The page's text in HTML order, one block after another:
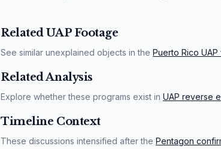
Related UAP Footage
See similar unexplained objects in the Puerto Rico
Related Analysis
Explore whether these programs exist in UAP reverse
Timeline Context
These discussions intensified after the Pentagon